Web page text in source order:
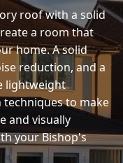
roof with a solid
a room that
home. A solid
reduction, and a
lightweight
to make
and visually
your Bishop's